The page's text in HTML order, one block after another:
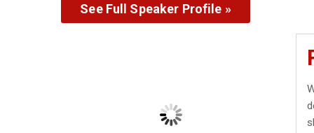
See Full Speaker Profile »